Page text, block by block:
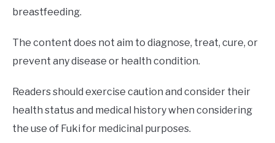
breastfeeding.
The content does not aim to diagnose, treat, cure, or
prevent any disease or health condition.
Readers should exercise caution and consider their
health status and medical history when considering
the use of Fuki for medicinal purposes.